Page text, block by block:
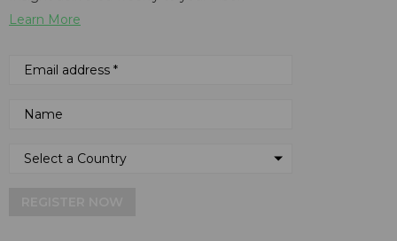
Learn More